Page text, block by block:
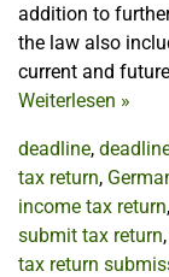
addition to
the law also
current and
Weiterlesen »
deadline,
tax return,
income tax return,
submit tax return,
tax return